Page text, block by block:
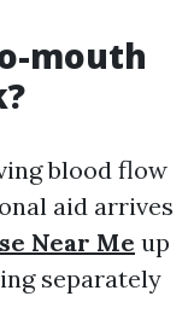
mouth
blood flow
aid arrives
Near Me up
separately